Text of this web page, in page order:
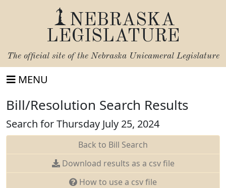
NEBRASKA
LEGISLATURE
The official site of the Nebraska Unicameral Legislature
MENU
Bill/Resolution Search Results
Search for Thursday July 25, 2024
Back to Bill Search
Download results as a csv file
How to use a csv file